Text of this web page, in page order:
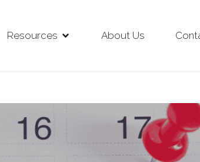
Resources About Us